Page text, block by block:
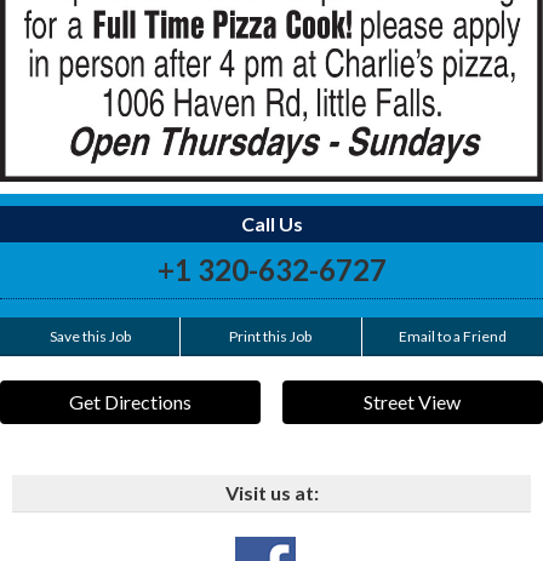
Call Us
+1 320-632-6727
Save this Job Print this Job Email to a Friend
Get Directions Street View
Visit us at: